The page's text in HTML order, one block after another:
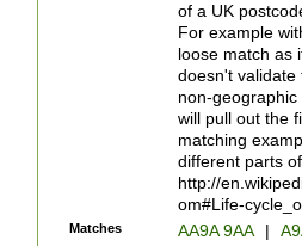
of a UK
For example
loose match as
doesn't validate
non-geographic
will pull out the
matching
different parts
http://
om#Life-
Matches AA9A 9AA |